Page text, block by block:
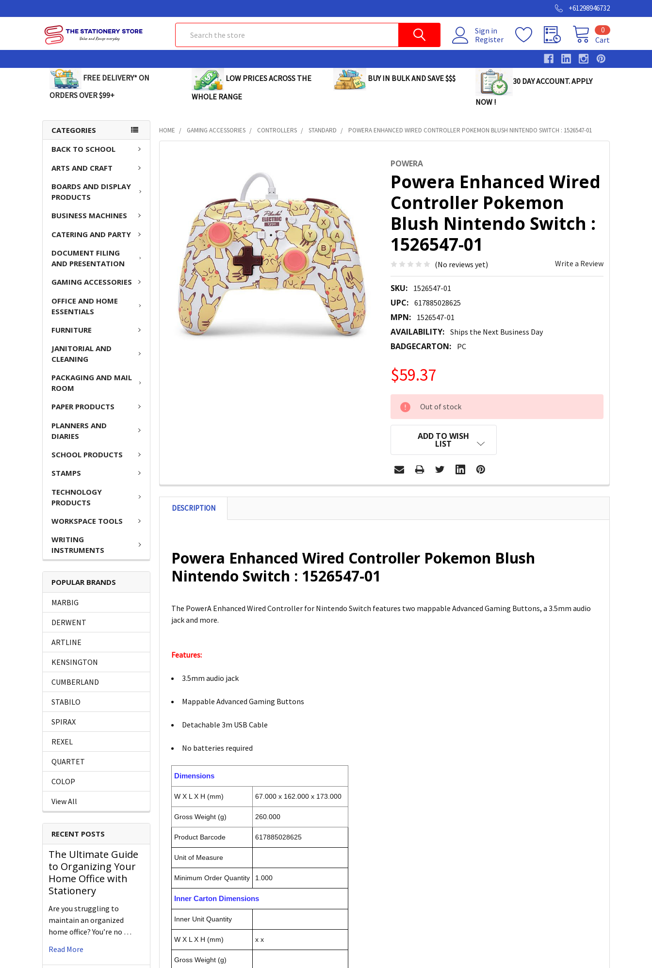
+61298946732
Sign in
Register
Cart
0
FREE DELIVERY* ON
ORDERS OVER $99+
LOW PRICES ACROSS THE
WHOLE RANGE
BUY IN BULK AND SAVE $$$ 30 DAY ACCOUNT. APPLY
NOW !
CATEGORIES
BACK TO SCHOOL
ARTS AND CRAFT
BOARDS AND DISPLAY
PRODUCTS
BUSINESS MACHINES
CATERING AND PARTY
DOCUMENT FILING
AND PRESENTATION
GAMING ACCESSORIES
OFFICE AND HOME
ESSENTIALS
FURNITURE
JANITORIAL AND
CLEANING
PACKAGING AND MAIL
ROOM
PAPER PRODUCTS
PLANNERS AND
DIARIES
SCHOOL PRODUCTS
STAMPS
TECHNOLOGY
PRODUCTS
WORKSPACE TOOLS
WRITING
INSTRUMENTS
POPULAR BRANDS
MARBIG
DERWENT
ARTLINE
KENSINGTON
CUMBERLAND
STABILO
SPIRAX
REXEL
QUARTET
COLOP
View All
RECENT POSTS
The Ultimate Guide
to Organizing Your
Home Office with
Stationery
Are you struggling to
maintain an organized
home office? You’re no …
Read More
HOME GAMING ACCESSORIES CONTROLLERS STANDARD POWERA ENHANCED WIRED CONTROLLER POKEMON BLUSH NINTENDO SWITCH : 1526547-01
POWERA
Powera Enhanced Wired
Controller Pokemon
Blush Nintendo Switch :
1526547-01
(No reviews yet) Write a Review
SKU: 1526547-01
UPC: 617885028625
MPN: 1526547-01
AVAILABILITY: Ships the Next Business Day
BADGECARTON: PC
$59.37
CURRENT
STOCK:
Out of stock
ADD TO WISH
LIST
ADD
SELECTED
TO CART
DESCRIPTION
Powera Enhanced Wired Controller Pokemon Blush
Nintendo Switch : 1526547-01
The PowerA Enhanced Wired Controller for Nintendo Switch features two mappable Advanced Gaming Buttons, a 3.5mm audio
jack and more.
Features:
3.5mm audio jack
Mappable Advanced Gaming Buttons
Detachable 3m USB Cable
No batteries required
Dimensions
W X L X H (mm) 67.000 x 162.000 x 173.000
Gross Weight (g) 260.000
Product Barcode 617885028625
Unit of Measure
Minimum Order Quantity 1.000
Inner Carton Dimensions
Inner Unit Quantity
W X L X H (mm) x x
Gross Weight (g)